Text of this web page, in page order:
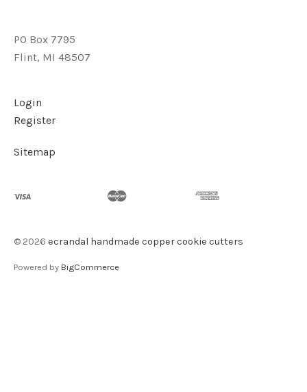
PO Box 7795
Flint, MI 48507
Login
Register
Sitemap
© 2026 ecrandal handmade copper cookie cutters
Powered by BigCommerce